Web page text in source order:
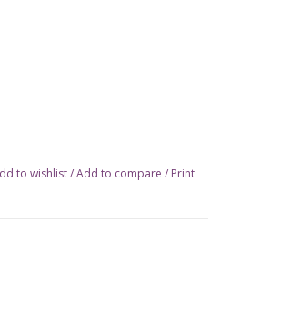
to wishlist/Add to compare / Print